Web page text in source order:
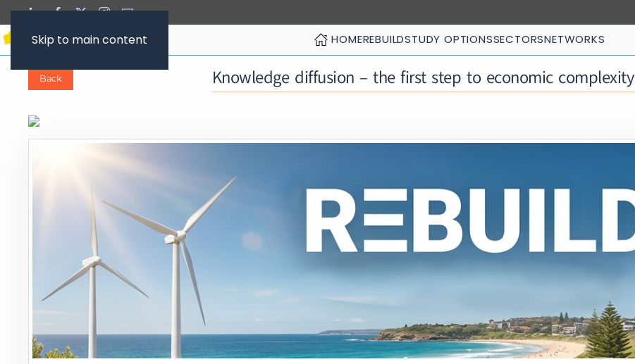
Skip to main content HOMEREBUILDSTUDY OPTIONSSECTORSNETWORKS
Back Knowledge diffusion – the first step to economic complexity